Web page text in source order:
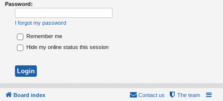
Password:
I forgot my password
Remember me
Hide my online status this session
Board index The team
Contact us